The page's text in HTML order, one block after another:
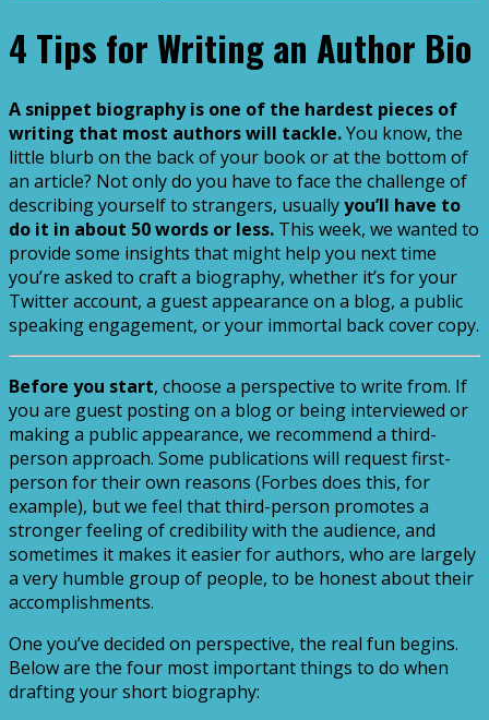
4 Tips for Writing an Author Bio
A snippet biography is one of the hardest pieces of
writing that most authors will tackle.You know, the
little blurb on the back of your book or at the bottom of
an article? Not only do you have to face the challenge of
describing yourself to strangers, usuallyyou’ll have to
do it in about 50 words or less. This week, we wanted to
provide some insights that might help you next time
you’re asked to craft a biography, whether it’s for your
Twitter account, a guest appearance on a blog, a public
speaking engagement, or your immortal back cover copy.
Before you start, choose a perspective to write from. If
you are guest posting on a blog or being interviewed or
making a public appearance, we recommend a third-
person approach. Some publications will request first-
person for their own reasons (Forbes does this, for
example), but we feel that third-person promotes a
stronger feeling of credibility with the audience, and
sometimes it makes it easier for authors, who are largely
a very humble group of people, to be honest about their
accomplishments.
One you’ve decided on perspective, the real fun begins.
Below are the four most important things to do when
drafting your short biography: